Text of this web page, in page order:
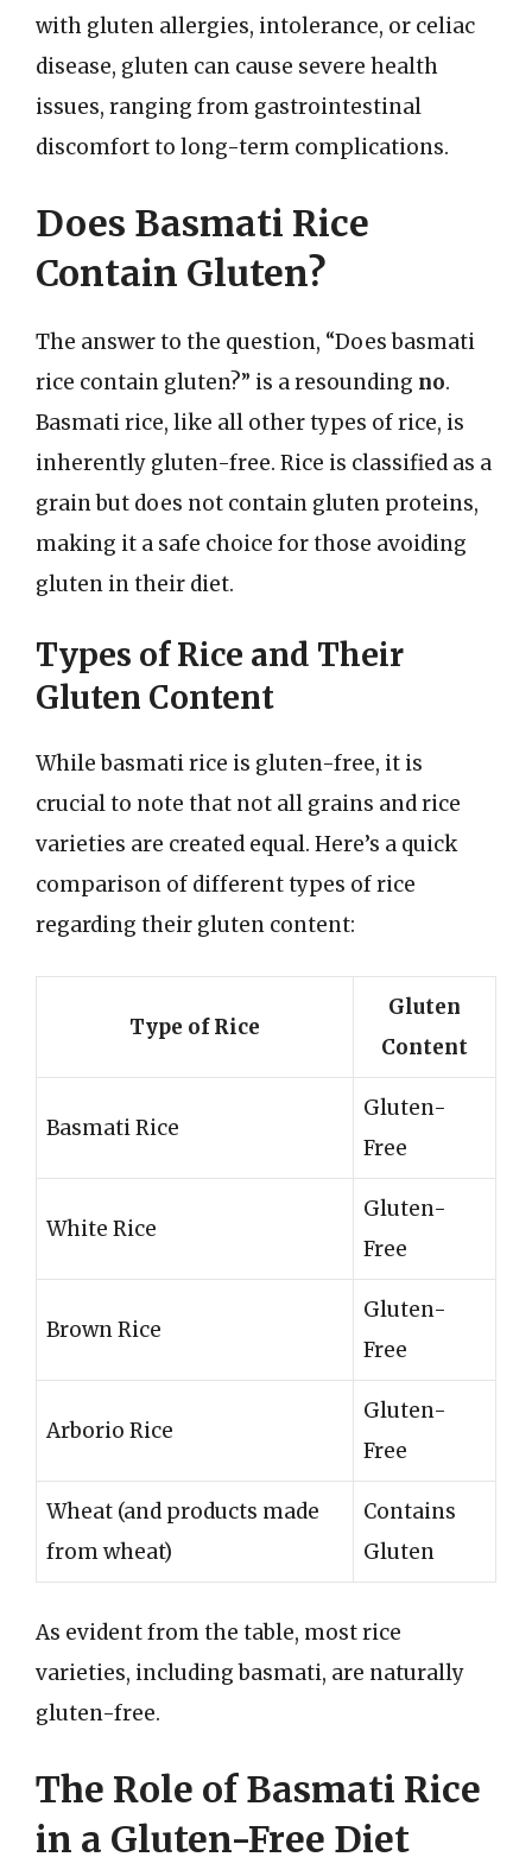
with gluten allergies, intolerance, or celiac
disease, gluten can cause severe health
issues, ranging from gastrointestinal
discomfort to long-term complications.
Does Basmati Rice
Contain Gluten?
The answer to the question, “Does basmati
rice contain gluten?” is a resounding no.
Basmati rice, like all other types of rice, is
inherently gluten-free. Rice is classified as a
grain but does not contain gluten proteins,
making it a safe choice for those avoiding
gluten in their diet.
Types of Rice and Their
Gluten Content
While basmati rice is gluten-free, it is
crucial to note that not all grains and rice
varieties are created equal. Here’s a quick
comparison of different types of rice
regarding their gluten content:
Type of Rice
Gluten
Content
Basmati Rice
Gluten-
Free
White Rice
Gluten-
Free
Brown Rice
Gluten-
Free
Arborio Rice
Gluten-
Free
Wheat (and products made
from wheat)
Contains
Gluten
As evident from the table, most rice
varieties, including basmati, are naturally
gluten-free.
The Role of Basmati Rice
in a Gluten-Free Diet